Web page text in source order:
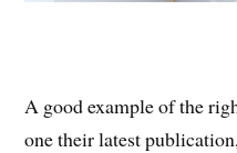
A good example of the
one their latest